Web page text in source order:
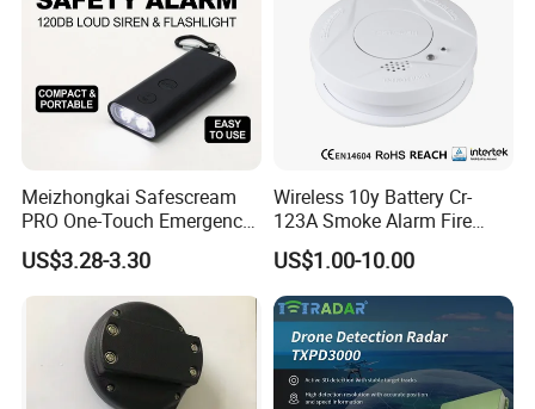
Meizhongkai Safescream
PRO One-Touch Emergency
Alarm Pocket Defender
Personal Alarm Safelink
Emergency Beacon 120dB
Personal Safety Alarm
US$3.28-3.30
Wireless 10y Battery Cr-
123A Smoke Alarm Fire
Decetor for Home Safety
US$1.00-10.00